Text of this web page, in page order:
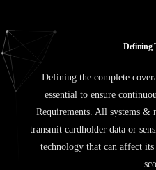
Defining
Defining the complete
essential to ensure
Requirements. All systems &
transmit cardholder data or
technology that can affect